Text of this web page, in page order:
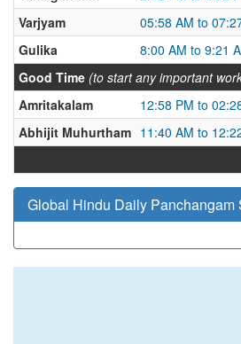
Varjyam
05:58 AM to
Gulika
8:00 AM to 9:21
Good Time (to start any important
Amritakalam
12:58 PM to
Abhijit Muhurtham 11:40 AM to
Global Hindu Daily Panchangam